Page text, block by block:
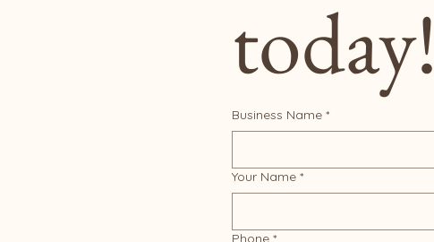
today!
Business Name *
Your Name *
Phone *